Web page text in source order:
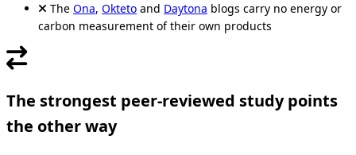
The Ona, Okteto and Daytona blogs carry no energy or
carbon measurement of their own products
The strongest peer-reviewed study points
the other way